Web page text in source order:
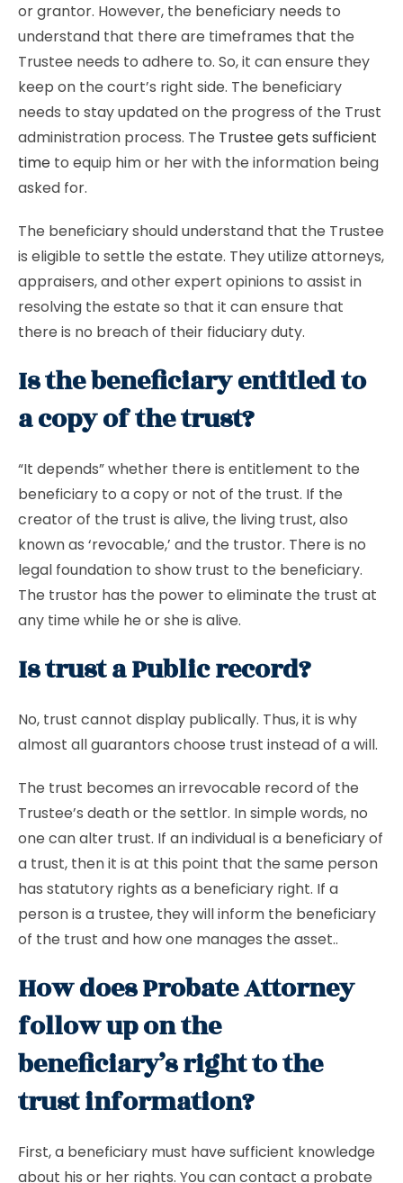
or grantor. However, the beneficiary needs to
understand that there are timeframes that the
Trustee needs to adhere to. So, it can ensure they
keep on the court’s right side. The beneficiary
needs to stay updated on the progress of the Trust
administration process. The Trustee gets sufficient
time to equip him or her with the information being
asked for.
The beneficiary should understand that the Trustee
is eligible to settle the estate. They utilize attorneys,
appraisers, and other expert opinions to assist in
resolving the estate so that it can ensure that
there is no breach of their fiduciary duty.
Is the beneficiary entitled to
a copy of the trust?
“It depends” whether there is entitlement to the
beneficiary to a copy or not of the trust. If the
creator of the trust is alive, the living trust, also
known as ‘revocable,’ and the trustor. There is no
legal foundation to show trust to the beneficiary.
The trustor has the power to eliminate the trust at
any time while he or she is alive.
Is trust a Public record?
No, trust cannot display publically. Thus, it is why
almost all guarantors choose trust instead of a will.
The trust becomes an irrevocable record of the
Trustee’s death or the settlor. In simple words, no
one can alter trust. If an individual is a beneficiary of
a trust, then it is at this point that the same person
has statutory rights as a beneficiary right. If a
person is a trustee, they will inform the beneficiary
of the trust and how one manages the asset..
How does Probate Attorney
follow up on the
beneficiary’s right to the
trust information?
First, a beneficiary must have sufficient knowledge
about his or her rights. You can contact a probate